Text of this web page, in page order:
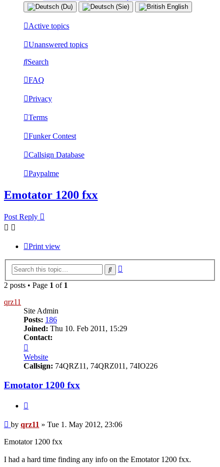
Active topics
Unanswered topics
Search
FAQ
Privacy
Terms
Funker Contest
Callsign Database
Paypalme
Emotator 1200 fxx
Post Reply
Print view
Search
2 posts • Page 1 of 1
qrz11
Site Admin
Posts: 186
Joined: Thu 10. Feb 2011, 15:29
Contact:
qrz11
Website
Callsign: 74QRZ11, 74QRZ011, 74IO226
Emotator 1200 fxx
Post
by qrz11 » Tue 1. May 2012, 23:06
Emotator 1200 fxx
I had a hard time finding any info on the Emotator 1200 fxx.